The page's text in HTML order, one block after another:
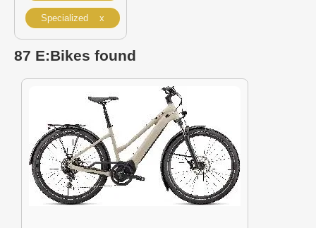
Specialized x
87 E:Bikes found